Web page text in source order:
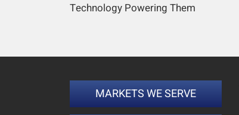
Technology Powering Them
MARKETS WE SERVE